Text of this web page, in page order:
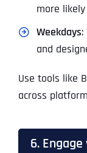
more
Weekdays
and
Use tools like
across
6.